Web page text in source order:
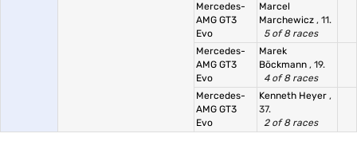
Mercedes-
AMG GT3
Evo
Marcel
Marchewicz , 11.
5 of 8 races
Mercedes-
AMG GT3
Evo
Marek
Böckmann , 19.
4 of 8 races
Mercedes-
AMG GT3
Evo
Kenneth Heyer ,
37.
2 of 8 races